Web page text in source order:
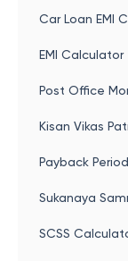
Car Loan EMI
EMI Calculator
Post Office
Kisan Vikas
Payback
Sukanaya
SCSS